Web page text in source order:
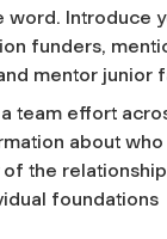
word. Introduce
funders,
mentor junior
team effort
about
the
foundations